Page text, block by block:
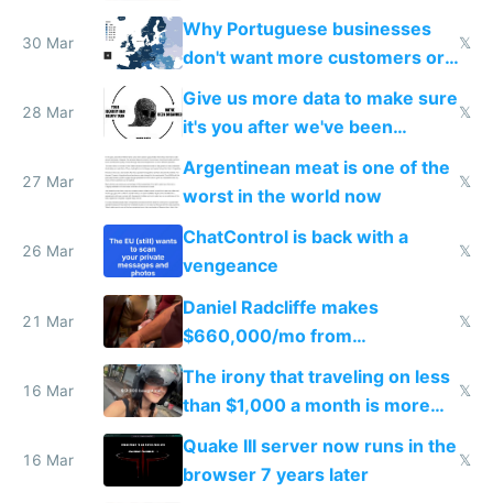
claude code in 5 minutes
30 Mar
Why Portuguese businesses
don't want more customers or
to grow
𝕏
28 Mar
Give us more data to make sure
it's you after we've been
breached
𝕏
27 Mar
Argentinean meat is one of the
worst in the world now
𝕏
26 Mar
ChatControl is back with a
vengeance
𝕏
21 Mar
Daniel Radcliffe makes
$660,000/mo from
investments in perfect fire
story
𝕏
16 Mar
The irony that traveling on less
than $1,000 a month is more
fun than luxury travel
𝕏
16 Mar
Quake III server now runs in the
browser 7 years later
𝕏